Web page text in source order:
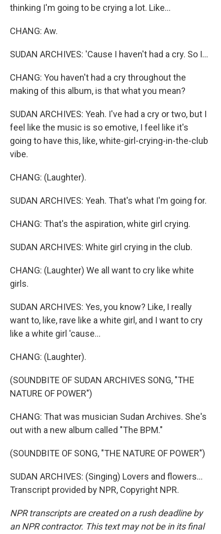
thinking I'm going to be crying a lot. Like...
CHANG: Aw.
SUDAN ARCHIVES: 'Cause I haven't had a cry. So I...
CHANG: You haven't had a cry throughout the
making of this album, is that what you mean?
SUDAN ARCHIVES: Yeah. I've had a cry or two, but I
feel like the music is so emotive, I feel like it's
going to have this, like, white-girl-crying-in-the-club
vibe.
CHANG: (Laughter).
SUDAN ARCHIVES: Yeah. That's what I'm going for.
CHANG: That's the aspiration, white girl crying.
SUDAN ARCHIVES: White girl crying in the club.
CHANG: (Laughter) We all want to cry like white
girls.
SUDAN ARCHIVES: Yes, you know? Like, I really
want to, like, rave like a white girl, and I want to cry
like a white girl 'cause...
CHANG: (Laughter).
(SOUNDBITE OF SUDAN ARCHIVES SONG, "THE
NATURE OF POWER")
CHANG: That was musician Sudan Archives. She's
out with a new album called "The BPM."
(SOUNDBITE OF SONG, "THE NATURE OF POWER")
SUDAN ARCHIVES: (Singing) Lovers and flowers...
Transcript provided by NPR, Copyright NPR.
NPR transcripts are created on a rush deadline by
an NPR contractor. This text may not be in its final